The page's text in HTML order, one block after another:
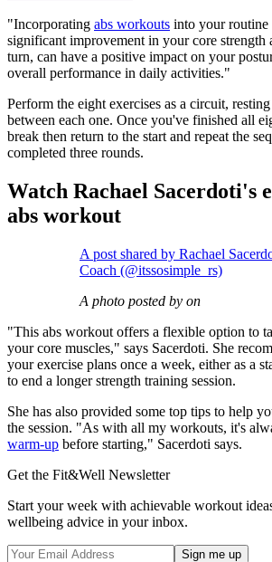
"Incorporating abs workouts into your routine
significant improvement in your core strength
turn, can have a positive impact on your
overall performance in daily activities."
Perform the eight exercises as a circuit,
between each one. Once you've finished all
break then return to the start and repeat the
completed three rounds.
Watch Rachael Sacerdoti's
abs workout
A post shared by Rachael
Coach (@itssosimple_rs)
A photo posted by on
"This abs workout offers a flexible option to
your core muscles," says Sacerdoti. She
your exercise plans once a week, either as a
to end a longer strength training session.
She has also provided some top tips to help
the session. "As with all my workouts, it's
warm-up before starting," Sacerdoti says.
Get the Fit&Well Newsletter
Start your week with achievable workout
wellbeing advice in your inbox.